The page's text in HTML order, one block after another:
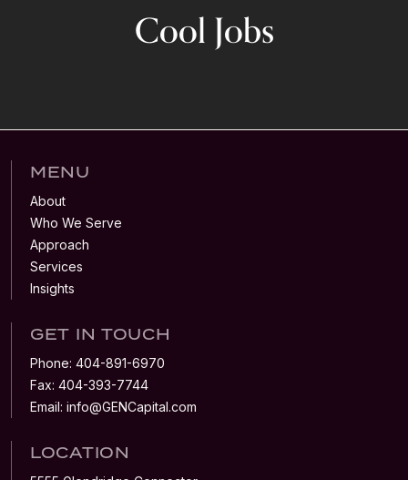
Cool Jobs
MENU
About
Who We Serve
Approach
Services
Insights
GET IN TOUCH
Phone: 404-891-6970
Fax: 404-393-7744
Email: info@GENCapital.com
LOCATION